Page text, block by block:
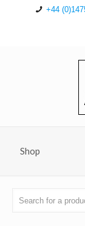
+44
Shop